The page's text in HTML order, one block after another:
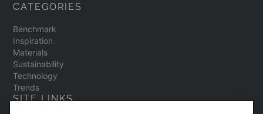
CATEGORIES
Benchmark
Inspiration
Materials
Sustainability
Technology
Trends
SITE LINKS